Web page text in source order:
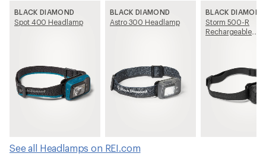
BLACK DIAMOND
Spot 400 Headlamp
BLACK DIAMOND
Astro 300 Headlamp
BLACK DIAMOND
Storm 500-R
Rechargeable
See all Headlamps on REI.com